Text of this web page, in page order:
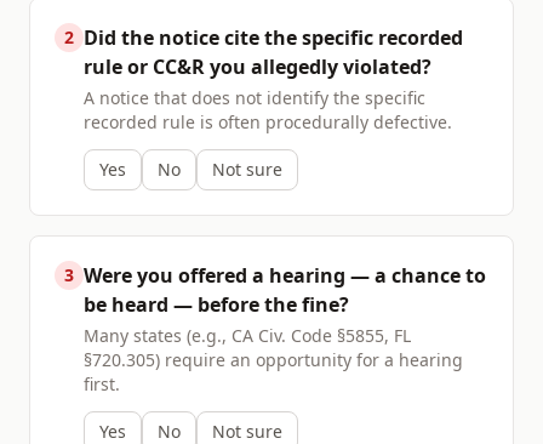
2 Did the notice cite the specific recorded
rule or CC&R you allegedly violated?
A notice that does not identify the specific
recorded rule is often procedurally defective.
Yes No Not sure
3 Were you offered a hearing — a chance to
be heard — before the fine?
Many states (e.g., CA Civ. Code §5855, FL
§720.305) require an opportunity for a hearing
first.
Yes No Not sure